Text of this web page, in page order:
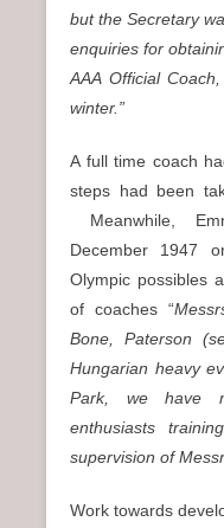
but the Secretary
enquiries for
AAA Official
winter.”
A full time coach
steps had been
Meanwhile,
December 1947
Olympic possibles
of coaches “
Bone, Paterson
Hungarian heavy
Park, we have
enthusiasts
supervision of
Work towards